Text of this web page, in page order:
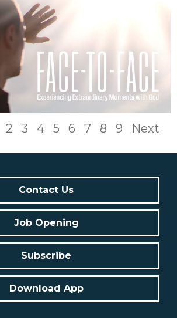
2 3 4 5 6 7 8 9 Next
Contact Us
Job Opening
Subscribe
Download App